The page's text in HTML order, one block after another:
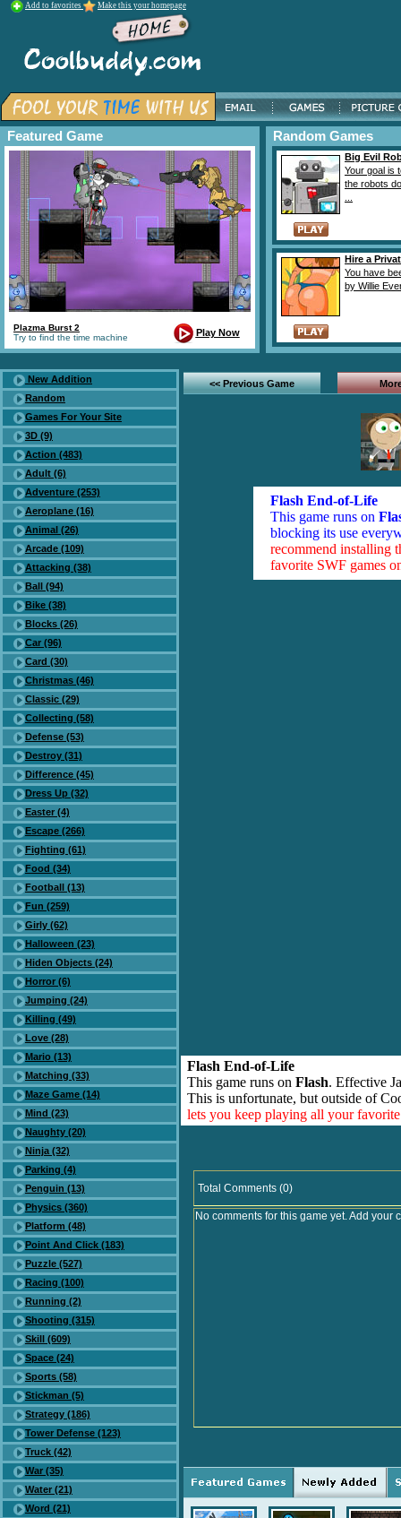
Add to favorites Make this your homepage
Featured Game
Plazma Burst 2
Try to find the time machine
Play Now
Random Games
Big Evil
Your goal is
the robots
Hire a
You have
by Willie
New Addition
Random
Games For Your Site
3D (9)
Action (483)
Adult (6)
Adventure (253)
Aeroplane (16)
Animal (26)
Arcade (109)
Attacking (38)
Ball (94)
Bike (38)
Blocks (26)
Car (96)
Card (30)
Christmas (46)
Classic (29)
Collecting (58)
Defense (53)
Destroy (31)
Difference (45)
Dress Up (32)
Easter (4)
Escape (266)
Fighting (61)
Food (34)
Football (13)
Fun (259)
Girly (62)
Halloween (23)
Hiden Objects (24)
Horror (6)
Jumping (24)
Killing (49)
Love (28)
Mario (13)
Matching (33)
Maze Game (14)
Mind (23)
Naughty (20)
Ninja (32)
Parking (4)
Penguin (13)
Physics (360)
Platform (48)
Point And Click (183)
Puzzle (527)
Racing (100)
Running (2)
Shooting (315)
Skill (609)
Space (24)
Sports (58)
Stickman (5)
Strategy (186)
Tower Defense (123)
Truck (42)
War (35)
Water (21)
Word (21)
<< Previous Game
Flash End-of-Life
This game runs on
blocking its use
recommend installing
favorite SWF games
Flash End-of-Life
This game runs on Flash. Effective
This is unfortunate, but outside of
lets you keep playing all your
Total Comments (0)
No comments for this game yet. Add your